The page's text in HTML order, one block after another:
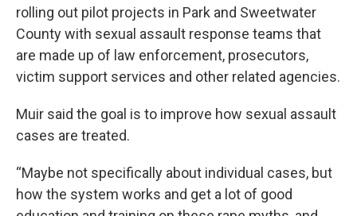
rolling out pilot projects in Park and Sweetwater
County with sexual assault response teams that
are made up of law enforcement, prosecutors,
victim support services and other related agencies.
Muir said the goal is to improve how sexual assault
cases are treated.
“Maybe not specifically about individual cases, but
how the system works and get a lot of good